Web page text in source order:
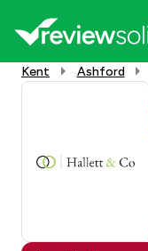
Kent Ashford